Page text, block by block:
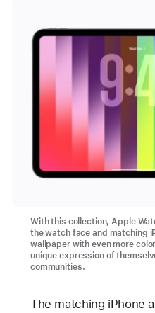
With this collection, Apple
the watch face and matching
wallpaper with even more
unique expression of
communities.
The matching iPhone